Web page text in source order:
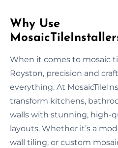
Why Use
When it comes to mosaic
Royston, precision and
everything. At
transform kitchens,
walls with stunning, high-
layouts. Whether it’s a
wall tiling, or custom